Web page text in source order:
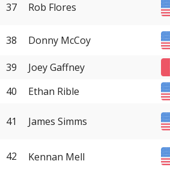
37 Rob Flores
38 Donny McCoy
39
Joey Gaffney
40
Ethan Rible
41 James Simms
42 Kennan Mell